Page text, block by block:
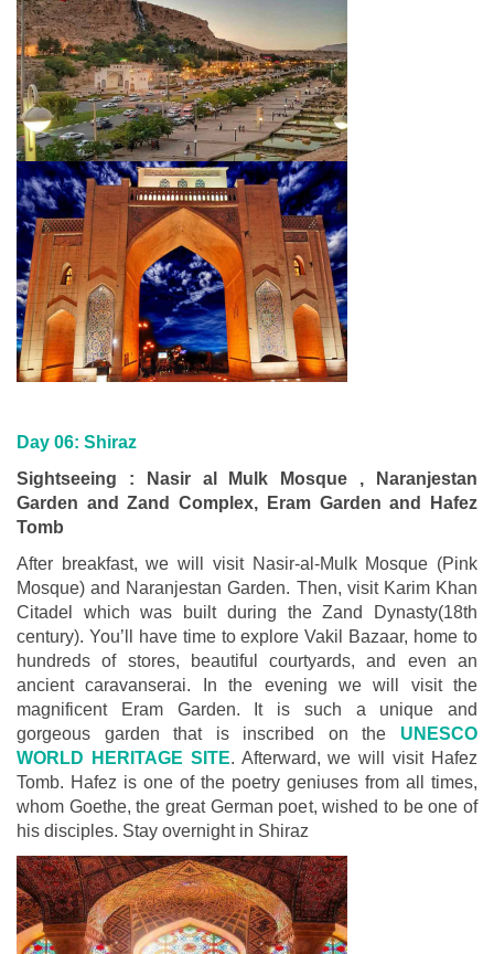
Day 06: Shiraz
Sightseeing : Nasir al Mulk Mosque , Naranjestan
Garden and Zand Complex, Eram Garden and Hafez
Tomb
After breakfast, we will visit Nasir-al-Mulk Mosque (Pink
Mosque) and Naranjestan Garden. Then, visit Karim Khan
Citadel which was built during the Zand Dynasty(18th
century). You’ll have time to explore Vakil Bazaar, home to
hundreds of stores, beautiful courtyards, and even an
ancient caravanserai. In the evening we will visit the
magnificent Eram Garden. It is such a unique and
gorgeous garden that is inscribed on the UNESCO
WORLD HERITAGE SITE. Afterward, we will visit Hafez
Tomb. Hafez is one of the poetry geniuses from all times,
whom Goethe, the great German poet, wished to be one of
his disciples. Stay overnight in Shiraz